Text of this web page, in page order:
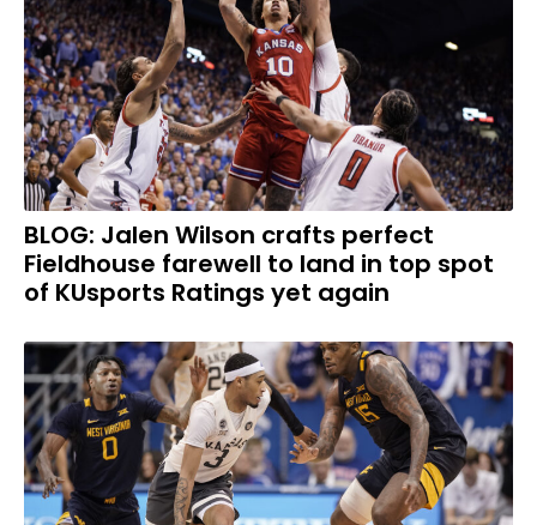
BLOG: Jalen Wilson crafts perfect
Fieldhouse farewell to land in top spot
of KUsports Ratings yet again